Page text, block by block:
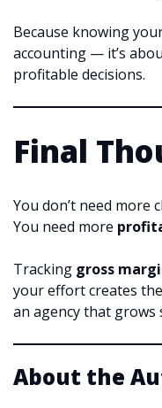
Because knowing
accounting — it’s
profitable decisions.
Final
You don’t need more
You need more
Tracking gross
your effort creates
an agency that
About the